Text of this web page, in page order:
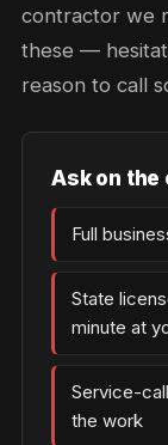
contractor we
these —
reason to call
Ask on the
Full
State
minute at
Service-
the work